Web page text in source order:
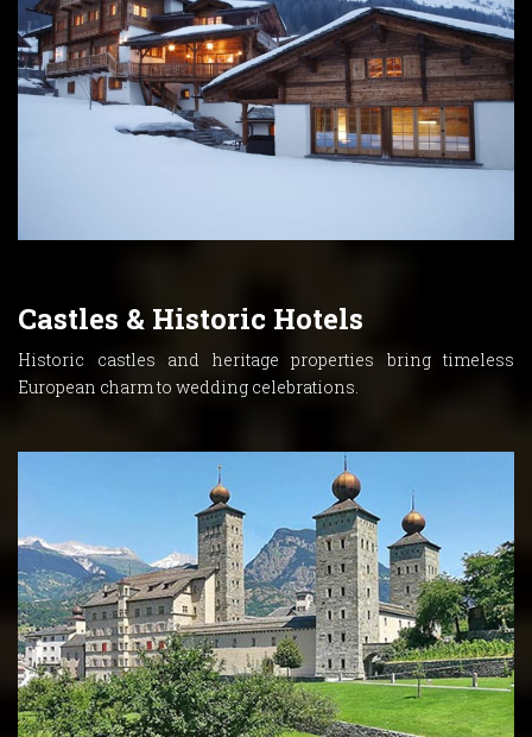
Castles & Historic Hotels
Historic castles and heritage properties bring timeless
European charm to wedding celebrations.